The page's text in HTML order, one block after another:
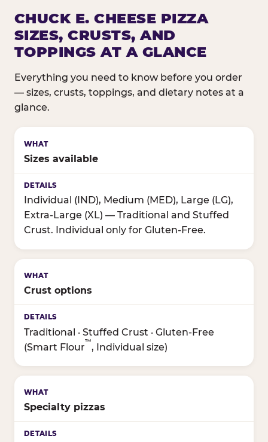
CHUCK E. CHEESE PIZZA
SIZES, CRUSTS, AND
TOPPINGS AT A GLANCE
Everything you need to know before you order
— sizes, crusts, toppings, and dietary notes at a
glance.
Sizes available
Individual (IND), Medium (MED), Large (LG),
Extra-Large (XL) — Traditional and Stuffed
Crust. Individual only for Gluten-Free.
Crust options
Traditional · Stuffed Crust · Gluten-Free
(Smart Flour
™
, Individual size)
Specialty pizzas